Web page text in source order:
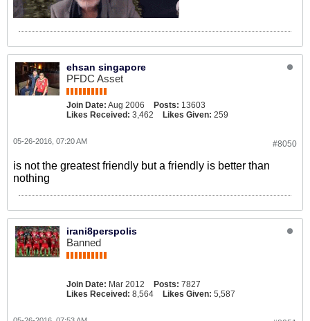
ehsan singapore
PFDC Asset
Join Date: Aug 2006 Posts: 13603
Likes Received: 3,462 Likes Given: 259
#8050
05-26-2016, 07:20 AM
is not the greatest friendly but a friendly is better than
nothing
irani8perspolis
Banned
Join Date: Mar 2012 Posts: 7827
Likes Received: 8,564 Likes Given: 5,587